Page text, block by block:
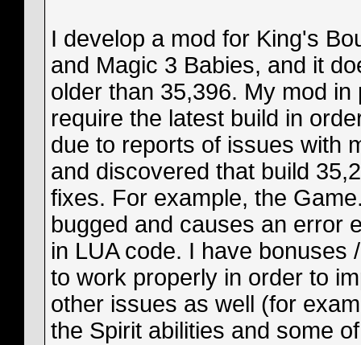
I develop a mod for King's
and Magic 3 Babies, and it
older than 35,396. My mod
require the latest build in
due to reports of issues with
and discovered that build
fixes. For example, the
bugged and causes an error
in LUA code. I have bonuses
to work properly in order to
other issues as well (for
the Spirit abilities and some